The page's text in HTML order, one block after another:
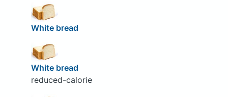
White bread
White bread
reduced-calorie